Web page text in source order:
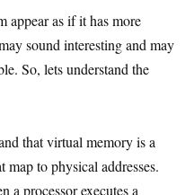
appear as if it has more
sound interesting and may
So, lets understand the
that virtual memory is a
map to physical addresses.
a processor executes a